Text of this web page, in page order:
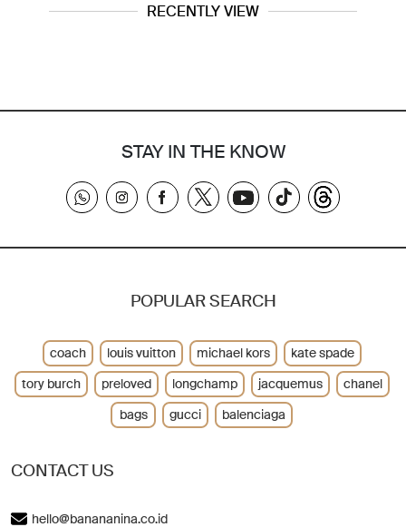
RECENTLY VIEW
STAY IN THE KNOW
CONTACT US
hello@banananina.co.id
POPULAR SEARCH
coach louis vuitton michael kors
kate spade
tory burch
preloved longchamp jacquemus
chanel
bags
gucci balenciaga